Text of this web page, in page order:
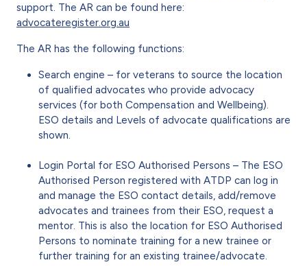
support. The AR can be found here:
advocateregister.org.au
The AR has the following functions:
Search engine – for veterans to source the location
of qualified advocates who provide advocacy
services (for both Compensation and Wellbeing).
ESO details and Levels of advocate qualifications are
shown.
Login Portal for ESO Authorised Persons – The ESO
Authorised Person registered with ATDP can log in
and manage the ESO contact details, add/remove
advocates and trainees from their ESO, request a
mentor. This is also the location for ESO Authorised
Persons to nominate training for a new trainee or
further training for an existing trainee/advocate.